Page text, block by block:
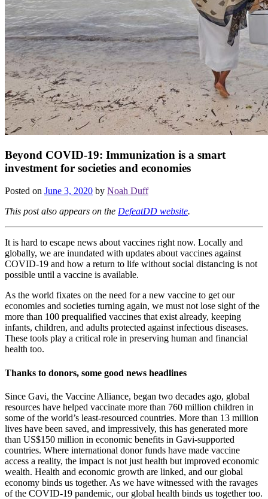
Beyond COVID-19: Immunization is a smart
investment for societies and economies
Posted on June 3, 2020 by Noah Duff
This post also appears on the DefeatDD website.
It is hard to escape news about vaccines right now. Locally and
globally, we are inundated with updates about vaccines against
COVID-19 and how a return to life without social distancing is not
possible until a vaccine is available.
As the world fixates on the need for a new vaccine to get our
economies and societies turning again, we must not lose sight of the
more than 100 prequalified vaccines that exist already, keeping
infants, children, and adults protected against infectious diseases.
These tools play a critical role in preserving human and financial
health too.
Thanks to donors, some good news headlines
Since Gavi, the Vaccine Alliance, began two decades ago, global
resources have helped vaccinate more than 760 million children in
some of the world’s least-resourced countries. More than 13 million
lives have been saved, and impressively, this has generated more
than US$150 million in economic benefits in Gavi-supported
countries. Where international donor funds have made vaccine
access a reality, the impact is not just health but improved economic
wealth. Health and economic growth are linked, and our global
economy binds us together. As we have witnessed with the ravages
of the COVID-19 pandemic, our global health binds us together too.